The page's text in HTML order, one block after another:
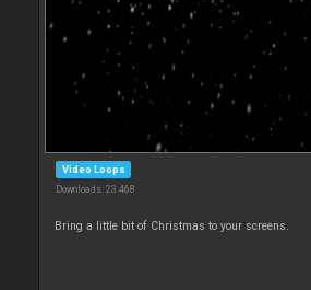
Video Loops
Downloads: 23 468
Bring a little bit of Christmas to your screens.